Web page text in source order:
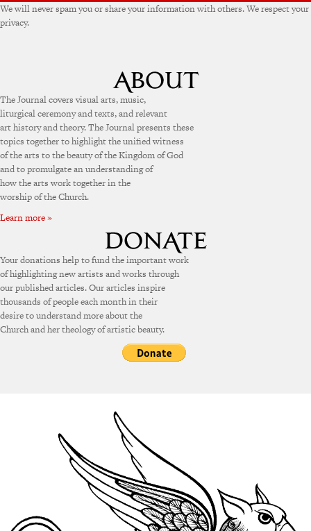
We will never spam you or share your information with others. We respect your
privacy.
The Journal covers visual arts, music,
liturgical ceremony and texts, and relevant
art history and theory. The Journal presents these
topics together to highlight the unified witness
of the arts to the beauty of the Kingdom of God
and to promulgate an understanding of
how the arts work together in the
worship of the Church.
Learn more »
Your donations help to fund the important work
of highlighting new artists and works through
our published articles. Our articles inspire
thousands of people each month in their
desire to understand more about the
Church and her theology of artistic beauty.